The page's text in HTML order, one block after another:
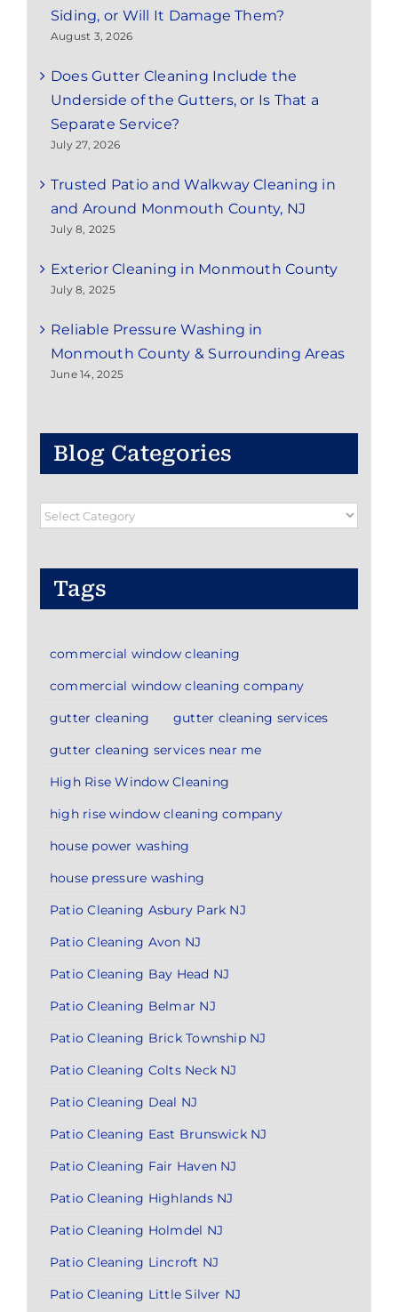
Siding, or Will It Damage Them?
August 3, 2026
Does Gutter Cleaning Include the
Underside of the Gutters, or Is That a
Separate Service?
July 27, 2026
Trusted Patio and Walkway Cleaning in
and Around Monmouth County, NJ
July 8, 2025
Exterior Cleaning in Monmouth County
July 8, 2025
Reliable Pressure Washing in
Monmouth County & Surrounding Areas
June 14, 2025
Blog Categories
Blog
Tags
commercial window cleaning
commercial window cleaning company
gutter cleaning
gutter cleaning services
gutter cleaning services near me
High Rise Window Cleaning
high rise window cleaning company
house power washing
house pressure washing
Patio Cleaning Asbury Park NJ
Patio Cleaning Avon NJ
Patio Cleaning Bay Head NJ
Patio Cleaning Belmar NJ
Patio Cleaning Brick Township NJ
Patio Cleaning Colts Neck NJ
Patio Cleaning Deal NJ
Patio Cleaning East Brunswick NJ
Patio Cleaning Fair Haven NJ
Patio Cleaning Highlands NJ
Patio Cleaning Holmdel NJ
Patio Cleaning Lincroft NJ
Patio Cleaning Little Silver NJ